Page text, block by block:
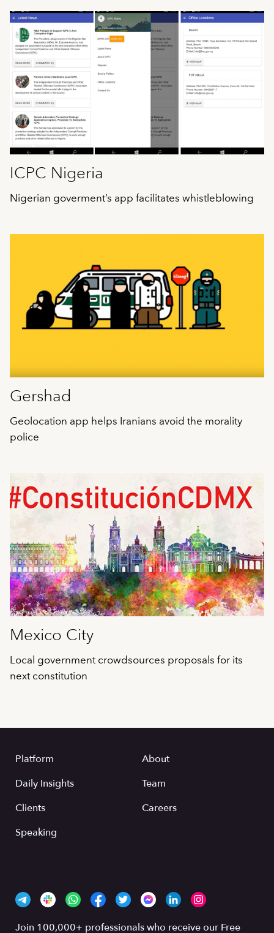
ICPC Nigeria
Nigerian goverment’s app facilitates whistleblowing
Gershad
Geolocation app helps Iranians avoid the morality
police
Mexico City
Local government crowdsources proposals for its
next constitution
Platform
Daily Insights
Clients
Speaking
About
Team
Careers
Join 100,000+ professionals who receive our Free